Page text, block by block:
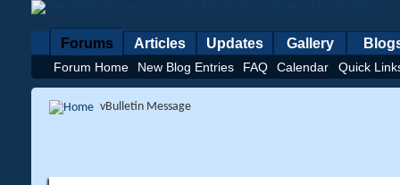
Forums
Forum Home New Blog Entries FAQ Calendar Quick
Articles Updates Gallery
vBulletin Message